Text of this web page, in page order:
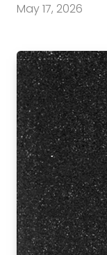
May 17, 2026